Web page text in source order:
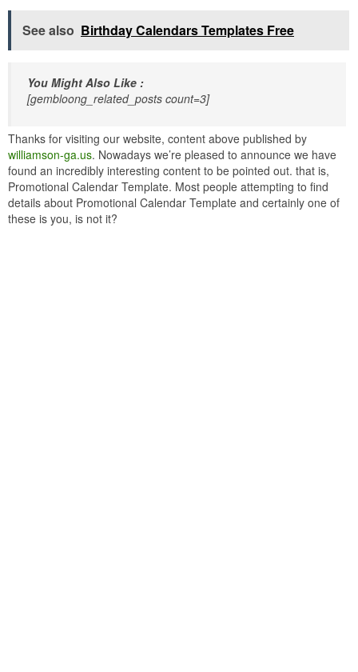
See also Birthday Calendars Templates Free
You Might Also Like :
[gembloong_related_posts count=3]
Thanks for visiting our website, content above published by
williamson-ga.us. Nowadays we’re pleased to announce we have
found an incredibly interesting content to be pointed out. that is,
Promotional Calendar Template. Most people attempting to find
details about Promotional Calendar Template and certainly one of
these is you, is not it?